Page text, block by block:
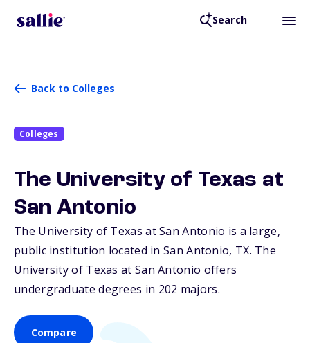
Search
Back to Colleges
Colleges
The University of Texas at
San Antonio
The University of Texas at San Antonio is a large,
public institution located in San Antonio, TX. The
University of Texas at San Antonio offers
undergraduate degrees in 202 majors.
Compare